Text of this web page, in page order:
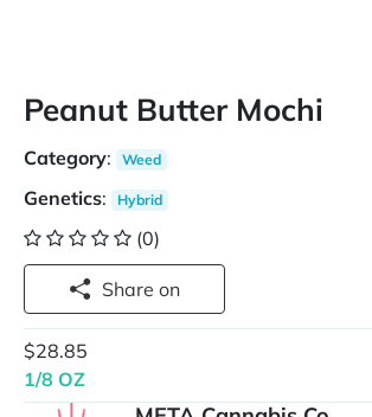
Peanut Butter Mochi
Category: Weed
Genetics: Hybrid
(0)
Share on
$28.85
1/8 OZ